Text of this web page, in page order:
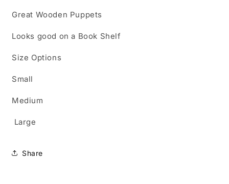
Great Wooden Puppets
Looks good on a Book Shelf
Size Options
Small
Medium
Large
Share